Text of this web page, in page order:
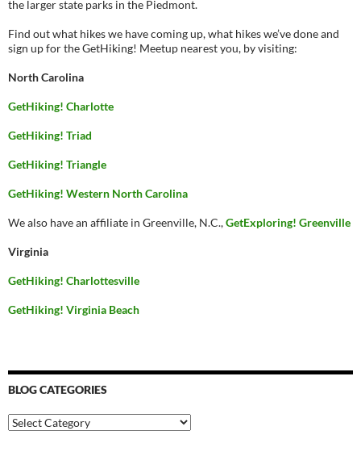
the larger state parks in the Piedmont.
Find out what hikes we have coming up, what hikes we’ve done and
sign up for the GetHiking! Meetup nearest you, by visiting:
North Carolina
GetHiking! Charlotte
GetHiking! Triad
GetHiking! Triangle
GetHiking! Western North Carolina
We also have an affiliate in Greenville, N.C.,GetExploring! Greenville
Virginia
GetHiking! Charlottesville
GetHiking! Virginia Beach
BLOG CATEGORIES
Blog
Categories